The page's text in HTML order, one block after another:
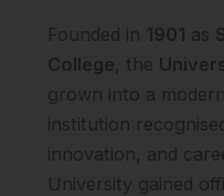
Founded in 1901 as
College, the
grown into a
institution
innovation, and
University gained